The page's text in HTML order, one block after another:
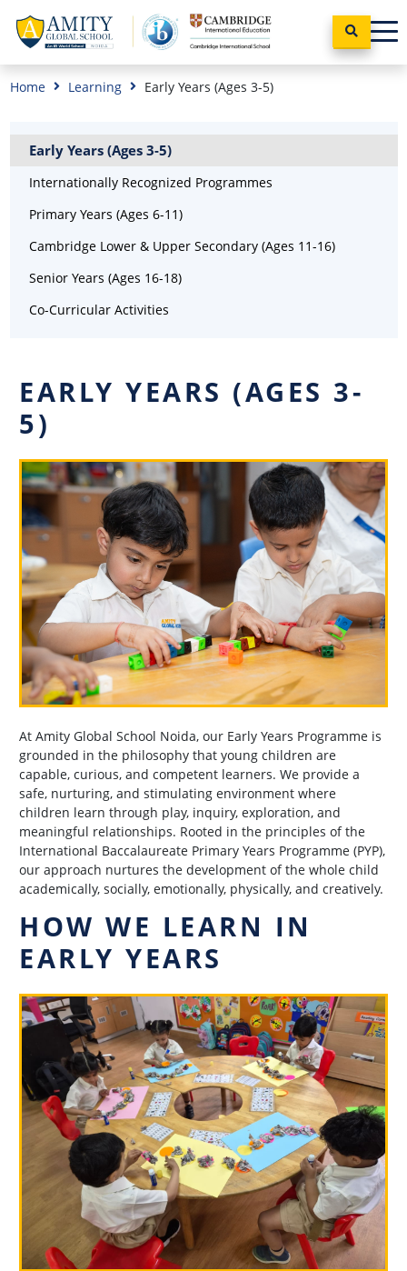
Home Learning Early Years (Ages 3-5)
Early Years (Ages 3-5)
Internationally Recognized Programmes
Primary Years (Ages 6-11)
Cambridge Lower & Upper Secondary (Ages 11-16)
Senior Years (Ages 16-18)
Co-Curricular Activities
EARLY YEARS (AGES 3-
5)
At Amity Global School Noida, our Early Years Programme is
grounded in the philosophy that young children are
capable, curious, and competent learners. We provide a
safe, nurturing, and stimulating environment where
children learn through play, inquiry, exploration, and
meaningful relationships. Rooted in the principles of the
International Baccalaureate Primary Years Programme (PYP),
our approach nurtures the development of the whole child
academically, socially, emotionally, physically, and creatively.
HOW WE LEARN IN
EARLY YEARS